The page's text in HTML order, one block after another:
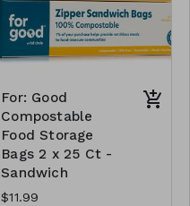
For: Good
Compostable
Food Storage
Bags 2 x 25 Ct -
Sandwich
$11.99